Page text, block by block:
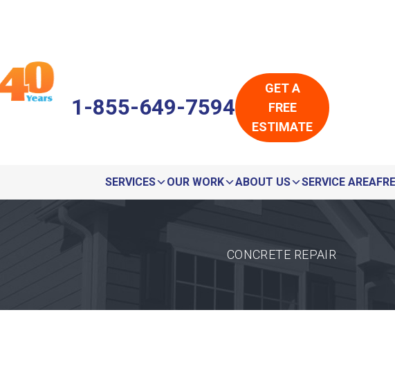
1-855-649-7594
GET A
FREE
ESTIMATE
SERVICES OUR WORK ABOUT US SERVICE AREA
CONCRETE REPAIR